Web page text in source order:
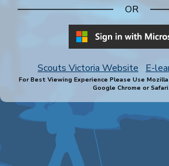
OR
Scouts Victoria Website E-
For Best Viewing Experience Please Use
Google Chrome or Safari.